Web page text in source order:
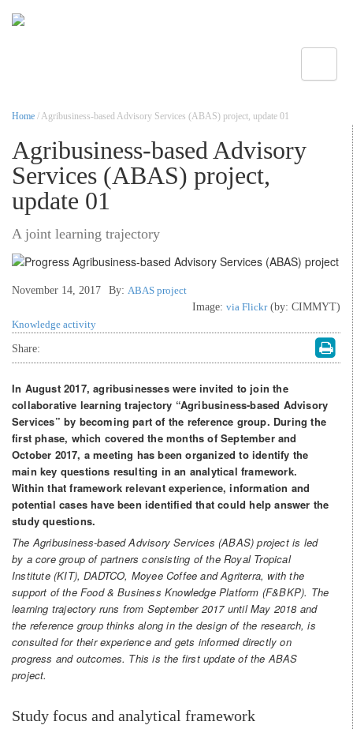
Home / Agribusiness-based Advisory Services (ABAS) project, update 01
Agribusiness-based Advisory
Services (ABAS) project,
update 01
A joint learning trajectory
November 14, 2017 By: ABAS project
Image: via Flickr(by: CIMMYT)
Knowledge activity
Share:
In August 2017, agribusinesses were invited to join the
collaborative learning trajectory “Agribusiness-based Advisory
Services” by becoming part of the reference group. During the
first phase, which covered the months of September and
October 2017, a meeting has been organized to identify the
main key questions resulting in an analytical framework.
Within that framework relevant experience, information and
potential cases have been identified that could help answer the
study questions.
The Agribusiness-based Advisory Services (ABAS) project is led
by a core group of partners consisting of the Royal Tropical
Institute (KIT), DADTCO, Moyee Coffee and Agriterra, with the
support of the Food & Business Knowledge Platform (F&BKP). The
learning trajectory runs from September 2017 until May 2018 and
the reference group thinks along in the design of the research, is
consulted for their experience and gets informed directly on
progress and outcomes. This is the first update of the ABAS
project.
Study focus and analytical framework